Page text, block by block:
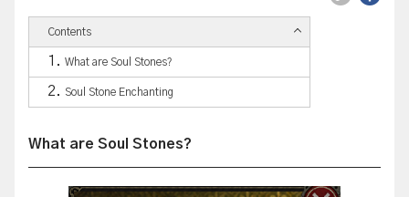
Contents
What are Soul Stones?
Soul Stone Enchanting
What are Soul Stones?